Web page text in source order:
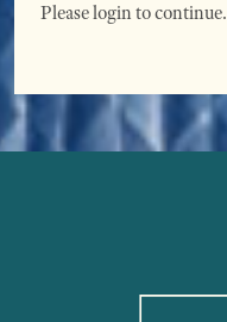
Please login to continue.